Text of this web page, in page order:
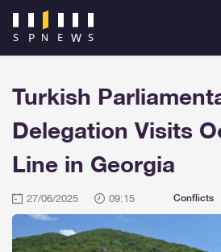
Turkish
Delegation Visits
Line in Georgia
27/06/2025 09:15 Conflicts